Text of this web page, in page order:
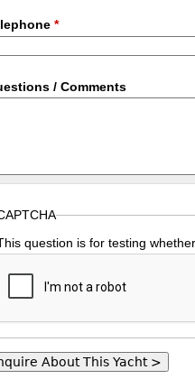
*
/ Comments
question is for testing